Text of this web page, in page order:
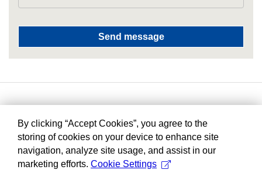
By clicking “Accept Cookies”, you agree to the
storing of cookies on your device to enhance site
navigation, analyze site usage, and assist in our
marketing efforts. Cookie Settings